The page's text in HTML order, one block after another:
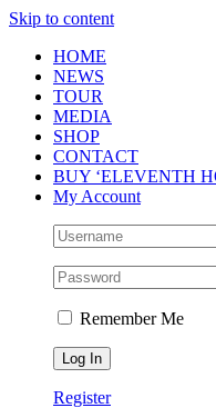
Skip to content
HOME
NEWS
TOUR
MEDIA
SHOP
CONTACT
BUY ‘ELEVENTH
My Account
Remember Me
Register